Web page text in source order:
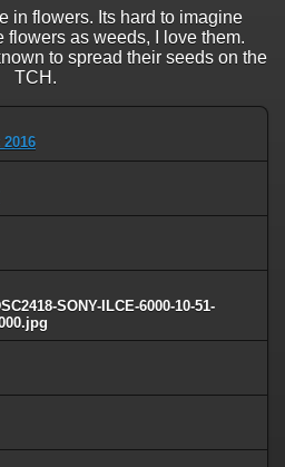
in flowers. Its hard to imagine
flowers as weeds, I love them.
to spread their seeds on the
TCH.
SONY-ILCE-6000-10-51-